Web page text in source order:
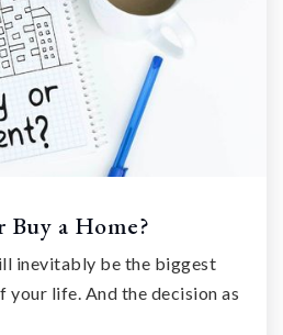
a Home?
inevitably be the biggest
your life. And the decision as